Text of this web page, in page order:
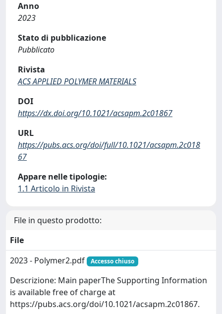
Anno
2023
Stato di pubblicazione
Pubblicato
Rivista
ACS APPLIED POLYMER MATERIALS
DOI
https://dx.doi.org/10.1021/acsapm.2c01867
URL
https://pubs.acs.org/doi/full/10.1021/acsapm.2c018
67
Appare nelle tipologie:
1.1 Articolo in Rivista
File in questo prodotto:
File
2023 - Polymer2.pdf
Accesso chiuso
Descrizione: Main paperThe Supporting Information
is available free of charge at
https://pubs.acs.org/doi/10.1021/acsapm.2c01867.